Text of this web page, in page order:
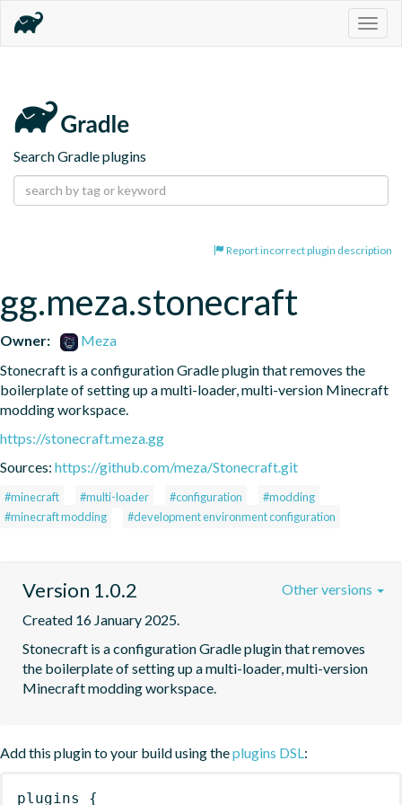
Search Gradle plugins
Report incorrect plugin description
gg.meza.stonecraft
Owner:
Meza
Stonecraft is a configuration Gradle plugin that removes the
boilerplate of setting up a multi-loader, multi-version Minecraft
modding workspace.
https://stonecraft.meza.gg
Sources: https://github.com/meza/Stonecraft.git
#minecraft #multi-loader #configuration
#modding
#minecraft modding
#development environment configuration
Version 1.0.2
Created 16 January 2025.
Stonecraft is a configuration Gradle plugin that removes
the boilerplate of setting up a multi-loader, multi-version
Minecraft modding workspace.
Other versions
Add this plugin to your build using theplugins DSL:
plugins {